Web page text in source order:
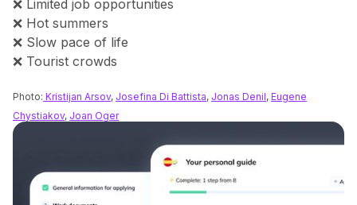
❌ Limited job opportunities
❌ Hot summers
❌ Slow pace of life
❌ Tourist crowds
Photo: Kristijan Arsov, Josefina Di Battista, Jonas Denil, Eugene
Chystiakov, Joan Oger